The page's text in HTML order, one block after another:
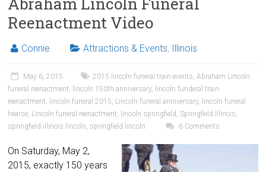
Reenactment Video
Connie Attractions & Events, Illinois
May 6, 2015 2015 lincoln funeral train events,Abraham Lincoln
funeral reenactment, lincoln 150th anniversary, lincoln funderal train
reenactment, lincoln funeral 2015, Lincoln funeral anniversary, lincoln funeral
hearse, Lincoln funeral reenactment, lincoln springfield , Springfield Illinois,
springfield illinois lincoln, springfield lincoln 6 Comments
On Saturday, May 2,
2015, exactly 150 years